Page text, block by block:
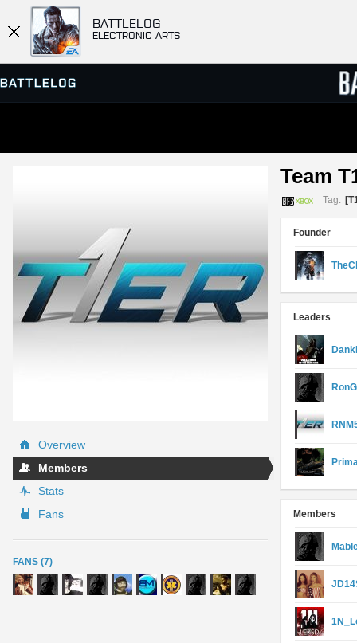
BATTLELOG
ELECTRONIC ARTS
Overview
Members
Stats
Fans
FANS (7)
Team
Tag:
Founder
Leaders
Members